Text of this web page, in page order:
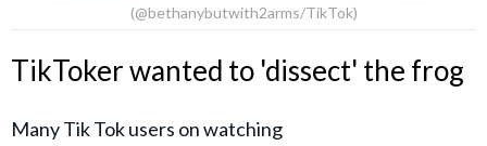
(@bethanybutwith2arms/TikTok)
TikToker wanted to 'dissect' the frog
Many Tik Tok users on watching